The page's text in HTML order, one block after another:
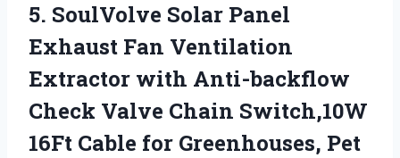
5. SoulVolve Solar Panel
Exhaust Fan Ventilation
Extractor with Anti-backflow
Check Valve Chain Switch,10W
16Ft Cable for Greenhouses, Pet